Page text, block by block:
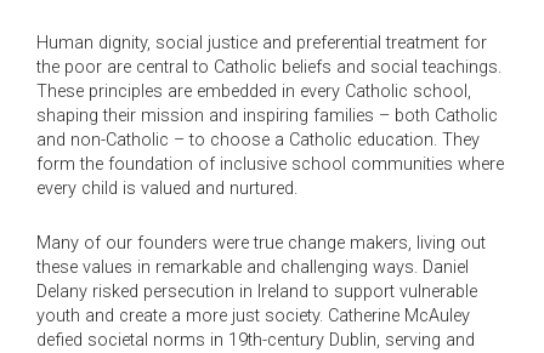
Human dignity, social justice and preferential treatment for
the poor are central to Catholic beliefs and social teachings.
These principles are embedded in every Catholic school,
shaping their mission and inspiring families – both Catholic
and non-Catholic – to choose a Catholic education. They
form the foundation of inclusive school communities where
every child is valued and nurtured.
Many of our founders were true change makers, living out
these values in remarkable and challenging ways. Daniel
Delany risked persecution in Ireland to support vulnerable
youth and create a more just society. Catherine McAuley
defied societal norms in 19th-century Dublin, serving and